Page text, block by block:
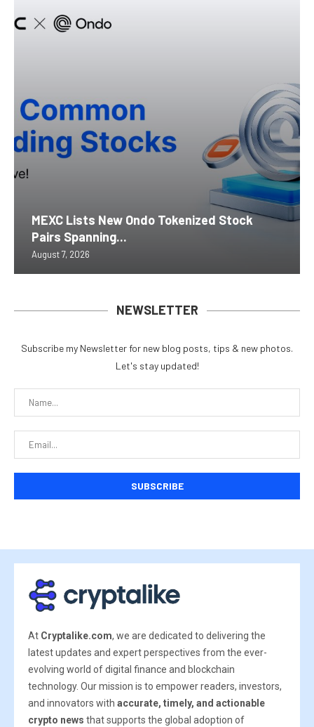
MEXC Lists New Ondo Tokenized Stock
Pairs Spanning...
August 7, 2026
NEWSLETTER
Subscribe my Newsletter for new blog posts, tips & new photos.
Let's stay updated!
At Cryptalike.com, we are dedicated to delivering the
latest updates and expert perspectives from the ever-
evolving world of digital finance and blockchain
technology. Our mission is to empower readers, investors,
and innovators with accurate, timely, and actionable
crypto news that supports the global adoption of